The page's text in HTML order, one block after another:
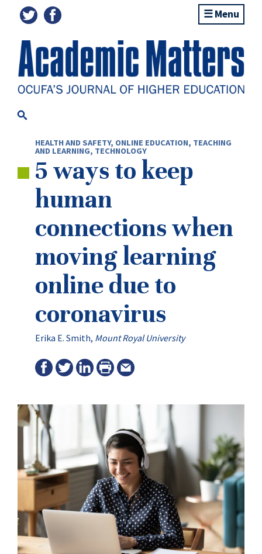
Menu
HEALTH AND SAFETY, ONLINE EDUCATION, TEACHING
AND LEARNING, TECHNOLOGY
5 ways to keep
human
connections when
moving learning
online due to
coronavirus
Erika E. Smith, Mount Royal University